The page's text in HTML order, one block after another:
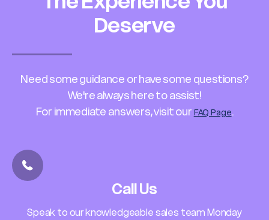
Deserve
Need some guidance or have some questions?
We're always here to assist!
For immediate answers, visit our FAQ Page.
Call Us
Speak to our knowledgeable sales team Monday